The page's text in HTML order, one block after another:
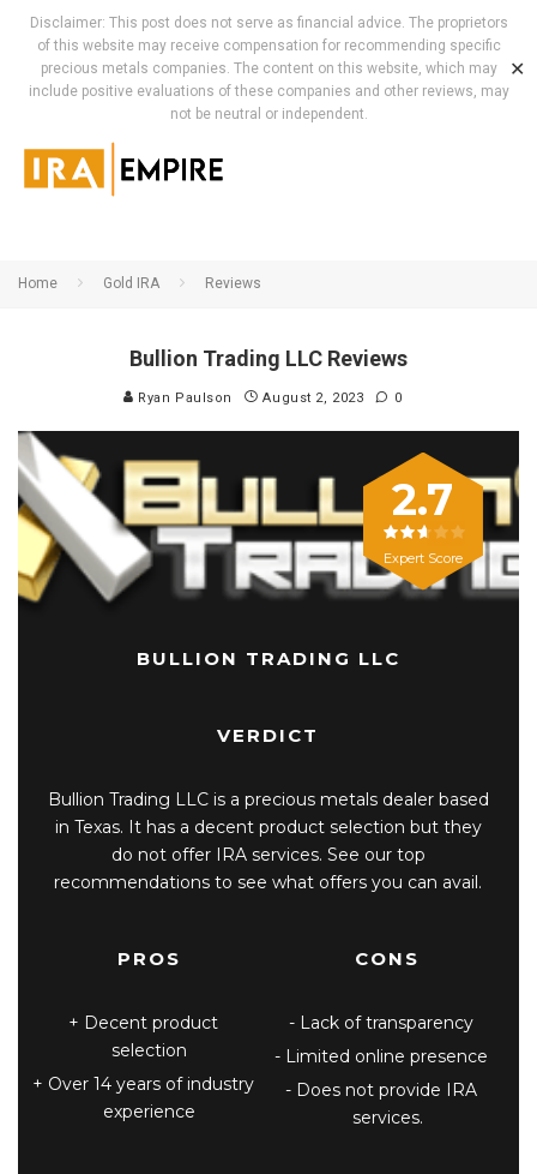
Disclaimer: This post does not serve as financial advice. The proprietors
of this website may receive compensation for recommending specific
precious metals companies. The content on this website, which may
include positive evaluations of these companies and other reviews, may
not be neutral or independent.
✕
Home Gold IRA Reviews
Bullion Trading LLC Reviews
Ryan Paulson August 2, 2023 0
BULLION TRADING LLC
VERDICT
Bullion Trading LLC is a precious metals dealer based
in Texas. It has a decent product selection but they
do not offer IRA services. See our top
recommendations to see what offers you can avail.
PROS
Decent product
selection
Over 14 years of industry
experience
CONS
Lack of transparency
Limited online presence
Does not provide IRA
services.
2.7
Expert Score